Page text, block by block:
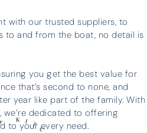
with our trusted suppliers, to
to and from the boat, no detail is
you get the best value for
that’s second to none, and
year like part of the family. With
dedicated to offering
to your every need.